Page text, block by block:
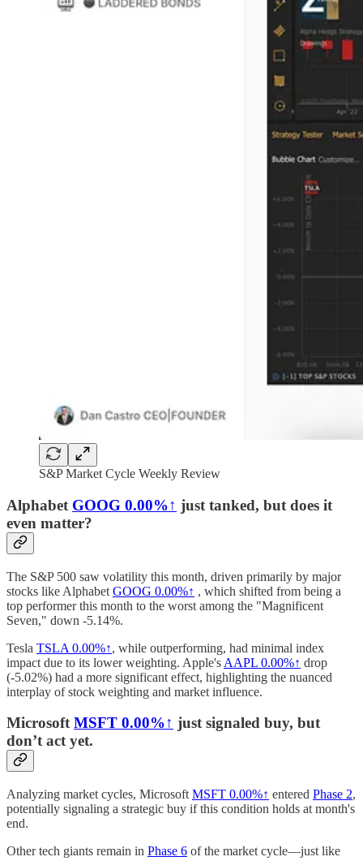
S&P Market Cycle Weekly Review
Alphabet GOOG 0.00%↑ just tanked, but does it
even matter?
The S&P 500 saw volatility this month, driven primarily by major
stocks like Alphabet GOOG 0.00%↑ , which shifted from being a
top performer this month to the worst among the "Magnificent
Seven," down -5.14%.
Tesla TSLA 0.00%↑, while outperforming, had minimal index
impact due to its lower weighting. Apple's AAPL 0.00%↑ drop
(-5.02%) had a more significant effect, highlighting the nuanced
interplay of stock weighting and market influence.
MicrosoftMSFT 0.00%↑ just signaled buy, but
don’t act yet.
Analyzing market cycles, Microsoft MSFT 0.00%↑ entered Phase 2,
potentially signaling a strategic buy if this condition holds at month's
end.
Other tech giants remain in Phase 6 of the market cycle—just like